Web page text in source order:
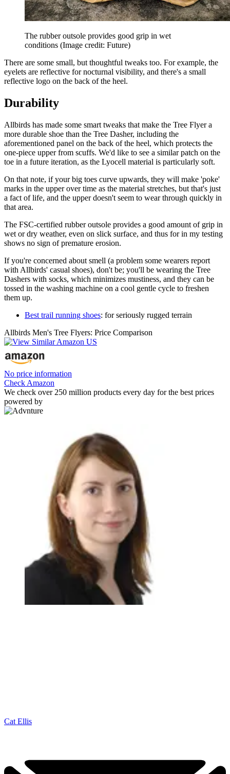
The rubber outsole provides good grip in wet
conditions (Image credit: Future)
There are some small, but thoughtful tweaks too. For example, the
eyelets are reflective for nocturnal visibility, and there's a small
reflective logo on the back of the heel.
Durability
Allbirds has made some smart tweaks that make the Tree Flyer a
more durable shoe than the Tree Dasher, including the
aforementioned panel on the back of the heel, which protects the
one-piece upper from scuffs. We'd like to see a similar patch on the
toe in a future iteration, as the Lyocell material is particularly soft.
On that note, if your big toes curve upwards, they will make 'poke'
marks in the upper over time as the material stretches, but that's just
a fact of life, and the upper doesn't seem to wear through quickly in
that area.
The FSC-certified rubber outsole provides a good amount of grip in
wet or dry weather, even on slick surface, and thus for in my testing
shows no sign of premature erosion.
If you're concerned about smell (a problem some wearers report
with Allbirds' casual shoes), don't be; you'll be wearing the Tree
Dashers with socks, which minimizes mustiness, and they can be
tossed in the washing machine on a cool gentle cycle to freshen
them up.
Best trail running shoes: for seriously rugged terrain
Allbirds Men's Tree Flyers: Price Comparison
No price information
Check Amazon
We check over 250 million products every day for the best prices
powered by
Cat Ellis